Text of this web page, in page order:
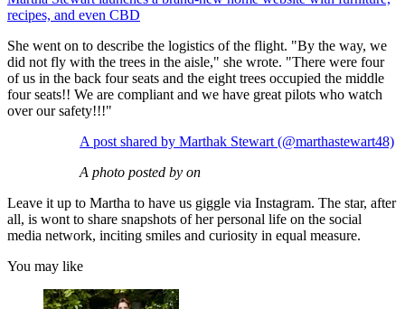
recipes, and even CBD
She went on to describe the logistics of the flight. "By the way, we
did not fly with the trees in the aisle," she wrote. "There were four
of us in the back four seats and the eight trees occupied the middle
four seats!! We are compliant and we have great pilots who watch
over our safety!!!"
A post shared by Marthak Stewart (@marthastewart48)
A photo posted by on
Leave it up to Martha to have us giggle via Instagram. The star, after
all, is wont to share snapshots of her personal life on the social
media network, inciting smiles and curiosity in equal measure.
You may like